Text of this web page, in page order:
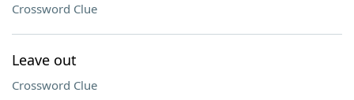
Crossword Clue
Leave out
Crossword Clue